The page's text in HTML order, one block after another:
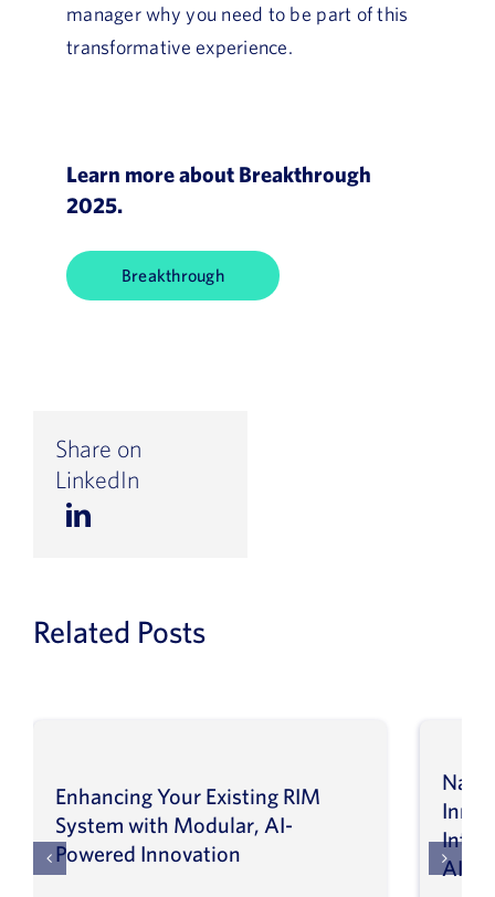
manager why you need to be part of this
transformative experience.
Learn more about Breakthrough
2025.
Breakthrough
Share on
LinkedIn
Related Posts
Enhancing Your Existing RIM
System with Modular, AI-
Powered Innovation
AI